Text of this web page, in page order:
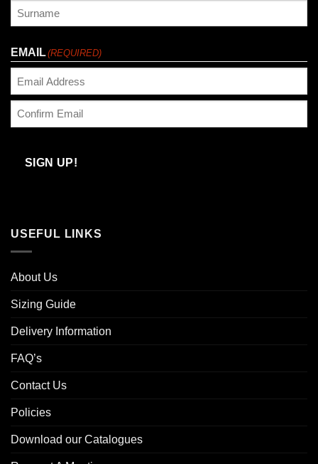
EMAIL(REQUIRED)
Email
SIGN UP!
USEFUL LINKS
About Us
Sizing Guide
Delivery Information
FAQ’s
Contact Us
Policies
Download our Catalogues